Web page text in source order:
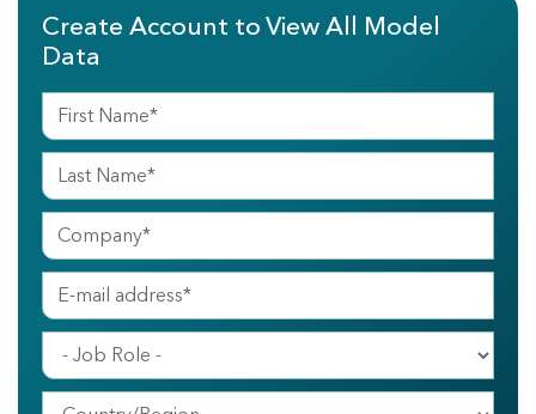
Create Account to View All Model
Data